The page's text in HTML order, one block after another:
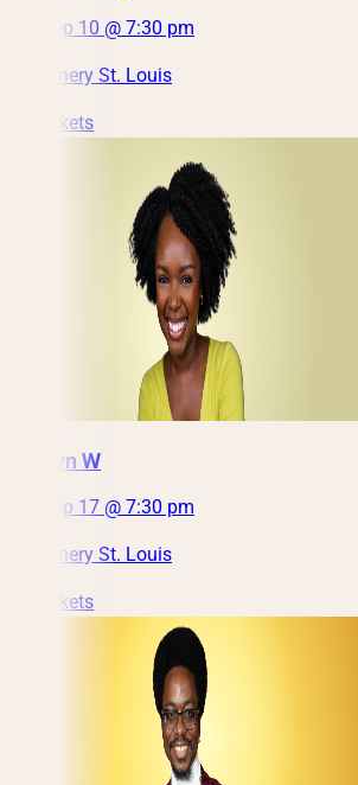
Thu, Sep 10 @ 7:30 pm
City Winery St. Louis
Get Tickets
Jazmyn W
Thu, Sep 17 @ 7:30 pm
City Winery St. Louis
Get Tickets